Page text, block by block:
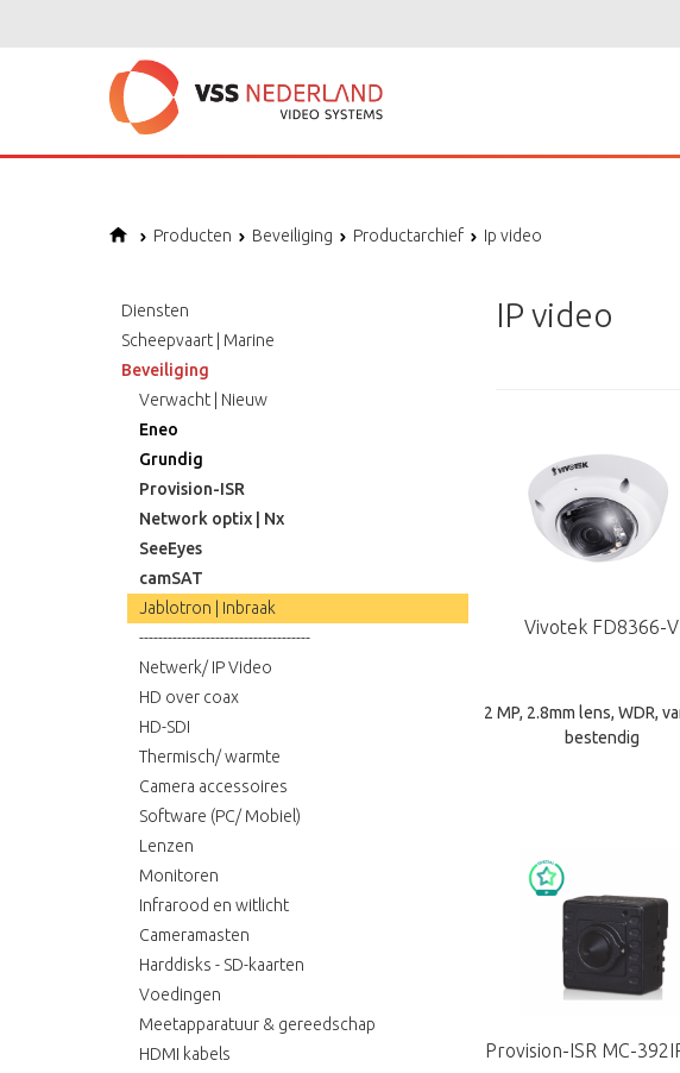
Producten Beveiliging Productarchief Ip video
Diensten
Scheepvaart | Marine
Beveiliging
Verwacht | Nieuw
Eneo
Grundig
Provision-ISR
Network optix | Nx
SeeEyes
camSAT
Jablotron | Inbraak
------------------------------------
Netwerk/ IP Video
HD over coax
HD-SDI
Thermisch/ warmte
Camera accessoires
Software (PC/ Mobiel)
Lenzen
Monitoren
Infrarood en witlicht
Cameramasten
Harddisks - SD-kaarten
Voedingen
Meetapparatuur & gereedschap
HDMI kabels
IP video
Vivotek FD8366-V
2 MP, 2.8mm lens, WDR,
bestendig
Provision-ISR MC-